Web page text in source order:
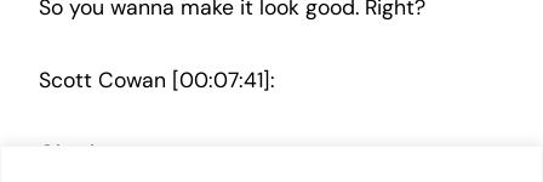
So you wanna make it look good. Right?
Scott Cowan [00:07:41]:
Oh, okay.